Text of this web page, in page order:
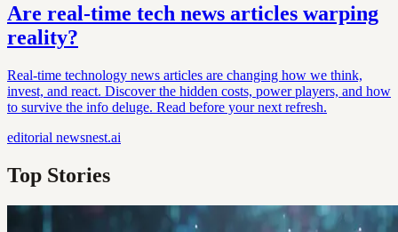
Are real-time tech news articles warping
reality?
Real-time technology news articles are changing how we think,
invest, and react. Discover the hidden costs, power players, and how
to survive the info deluge. Read before your next refresh.
editorial newsnest.ai
Top Stories